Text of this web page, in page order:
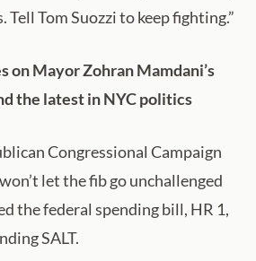
Tell Tom Suozzi to keep fighting.”
on Mayor Zohran Mamdani’s
the latest in NYC politics
Congressional Campaign
let the fib go unchallenged
the federal spending bill, HR 1,
SALT.